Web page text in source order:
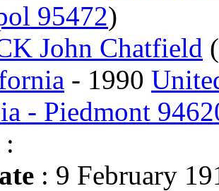
95472)
John Chatfield
- 1990
- Piedmont
:
: 9 February